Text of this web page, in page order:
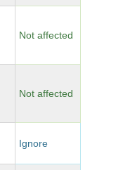
Not affected
Not affected
Ignore